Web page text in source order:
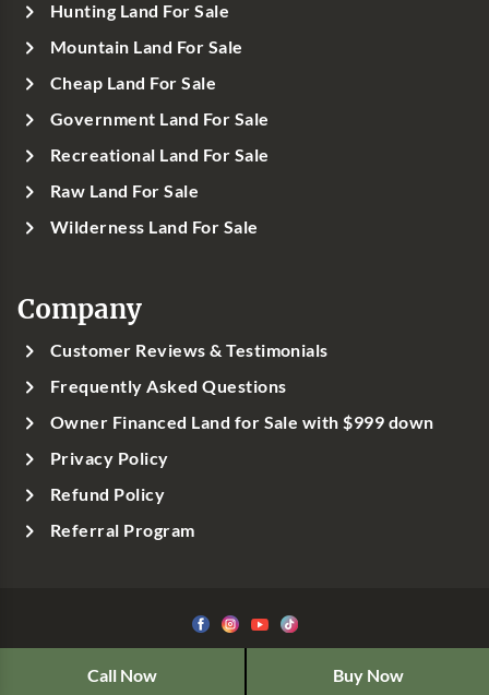
Call Now Buy Now
Hunting Land For Sale
Mountain Land For Sale
Cheap Land For Sale
Government Land For Sale
Recreational Land For Sale
Raw Land For Sale
Wilderness Land For Sale
Company
Customer Reviews & Testimonials
Frequently Asked Questions
Owner Financed Land for Sale with $999 down
Privacy Policy
Refund Policy
Referral Program